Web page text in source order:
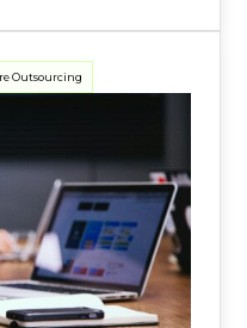
Outsourcing